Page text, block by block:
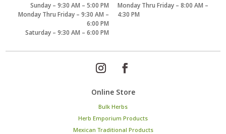
Sunday – 9:30 AM – 5:00 PM
Monday Thru Friday – 9:30 AM –
6:00 PM
Saturday – 9:30 AM – 6:00 PM
Monday Thru Friday – 8:00 AM –
4:30 PM
Online Store
Bulk Herbs
Herb Emporium Products
Mexican Traditional Products